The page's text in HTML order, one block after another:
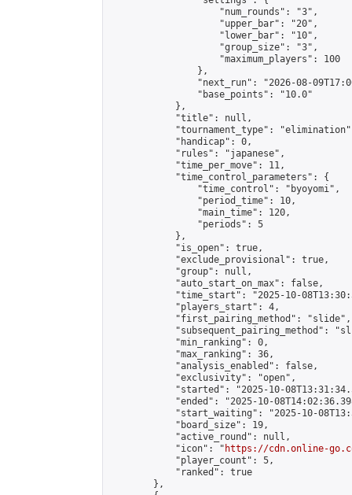
                    "num_rounds": "3",
                    "upper_bar": "20",
                    "lower_bar": "10",
                    "group_size": "3",
                    "maximum_players": 100
                },
"next_run": "2026-08-
                "base_points": "10.0"
            },
            "title": null,
"tournament_type":
            "handicap": 0,
            "rules": "japanese",
            "time_per_move": 11,
            "time_control_parameters": {
                "time_control": "byoyomi",
                "period_time": 10,
                "main_time": 120,
                "periods": 5
            },
            "is_open": true,
            "exclude_provisional": true,
            "group": null,
            "auto_start_on_max": false,
"time_start": "2025-10-
            "players_start": 4,
            "first_pairing_method": "slide",
"subsequent_pairing_method":
            "min_ranking": 0,
            "max_ranking": 36,
            "analysis_enabled": false,
            "exclusivity": "open",
"started": "2025-10-
"ended": "2025-10-
"start_waiting": "2025-10-
            "board_size": 19,
            "active_round": null,
            "icon": "
https://cdn.online-
            "player_count": 5,
            "ranked": true
        },